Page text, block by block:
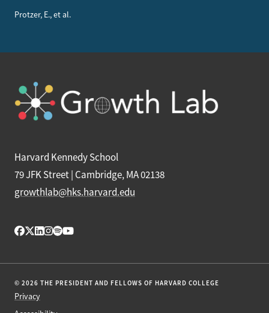
Protzer, E., et al.
Harvard Kennedy School
79 JFK Street | Cambridge, MA 02138
growthlab@hks.harvard.edu
© 2026 THE PRESIDENT AND FELLOWS OF HARVARD COLLEGE
Privacy